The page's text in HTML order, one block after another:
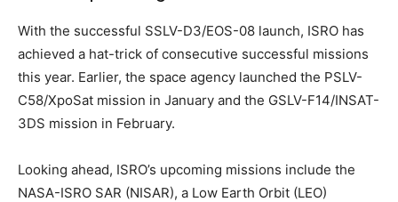
With the successful SSLV-D3/EOS-08 launch, ISRO has
achieved a hat-trick of consecutive successful missions
this year. Earlier, the space agency launched the PSLV-
C58/XpoSat mission in January and the GSLV-F14/INSAT-
3DS mission in February.
Looking ahead, ISRO’s upcoming missions include the
NASA-ISRO SAR (NISAR), a Low Earth Orbit (LEO)